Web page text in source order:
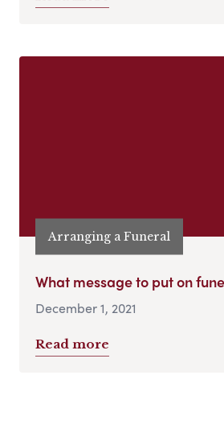
Arranging a Funeral
What message to put on
December 1, 2021
Read more